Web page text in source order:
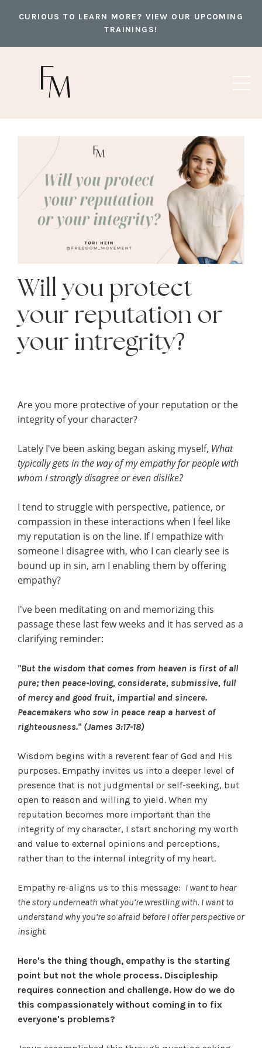
CURIOUS TO LEARN MORE? VIEW OUR UPCOMING
TRAININGS!
Will you protect
your reputation or
your intregrity?
Are you more protective of your reputation or the
integrity of your character?
Lately I've been asking began asking myself, What
typically gets in the way of my empathy for people with
whom I strongly disagree or evendislike?
I tend to struggle with perspective, patience, or
compassion in these interactions when I feel like
my reputation is on the line. If I empathize with
someone I disagree with, who I can clearly see is
bound up in sin, am I enabling them by offering
empathy?
I've been meditating on and memorizing this
passage these last few weeks and it has served as a
clarifying reminder:
"But the wisdom that comes from heaven is first of all
pure; then peace-loving, considerate, submissive, full
of mercy and good fruit, impartial and sincere.
Peacemakers who sow in peace reap a harvest of
righteousness." (James 3:17-18)
Wisdom begins with a reverent fear of God and His
purposes. Empathy invites us into a deeper level of
presence that is not judgmental or self-seeking, but
open to reason and willing to yield. When my
reputation becomes more important than the
integrity of my character, I start anchoring my worth
and value to external opinions and perceptions,
rather than to the internal integrity of my heart.
Empathy re-aligns us to this message: I want to hear
the story underneath what you’re wrestling with. I want to
understand why you’re so afraid before I offer perspective or
insight.
Here's the thing though, empathy is the starting
point but not the whole process. Discipleship
requires connection and challenge. How do we do
this compassionately without coming in to fix
everyone's problems?